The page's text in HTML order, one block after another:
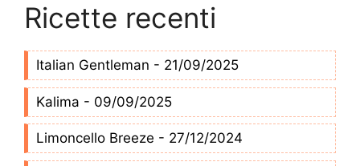
Ricette recenti
Italian Gentleman - 21/09/2025
Kalima - 09/09/2025
Limoncello Breeze - 27/12/2024